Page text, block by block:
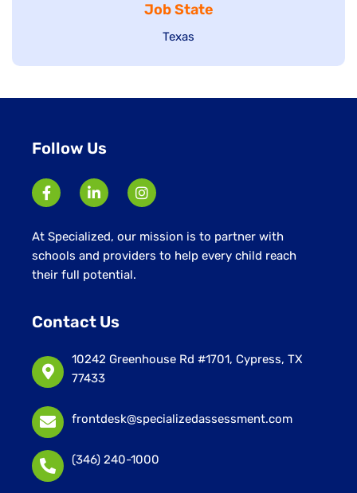
under
filed
under
Job State
Show
Texas
Follow Us
At Specialized, our mission is to partner with
schools and providers to help every child reach
their full potential.
Contact Us
10242 Greenhouse Rd #1701, Cypress, TX
77433
frontdesk@specializedassessment.com
(346) 240-1000